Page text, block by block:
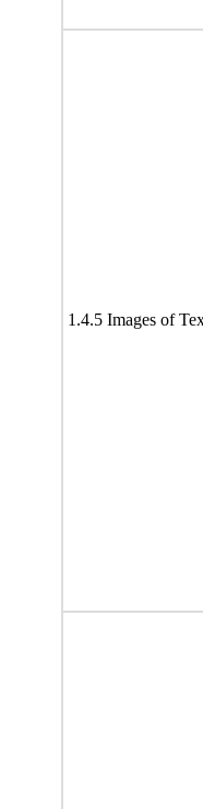
1.4.5 Images of